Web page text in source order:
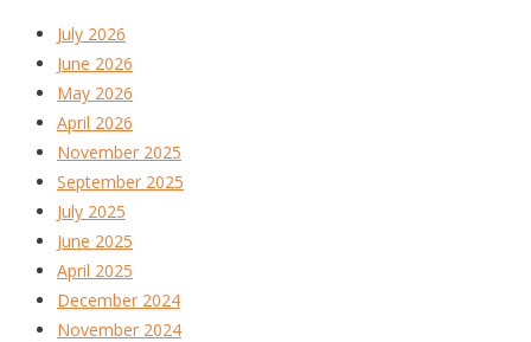
July 2026
June 2026
May 2026
April 2026
November 2025
September 2025
July 2025
June 2025
April 2025
December 2024
November 2024